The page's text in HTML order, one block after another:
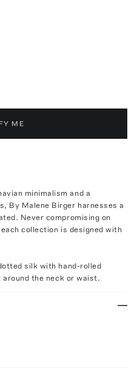
ME
minimalism and a
By Malene Birger harnesses a
Never compromising on
collection is designed with
silk with hand-rolled
the neck or waist.